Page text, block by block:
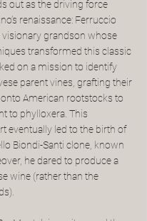
out as the driving force
renaissance: Ferruccio
visionary grandson whose
transformed this classic
on a mission to identify
parent vines, grafting their
American rootstocks to
to phylloxera. This
eventually led to the birth of
Biondi-Santi clone, known
he dared to produce a
wine (rather than the